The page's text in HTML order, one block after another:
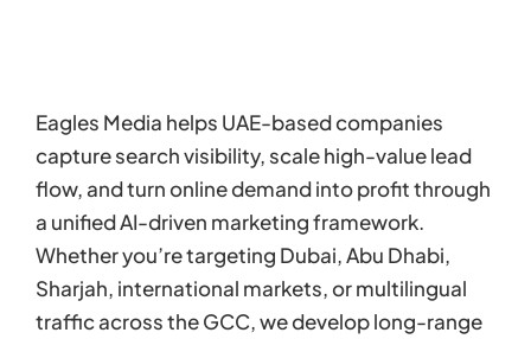
Eagles Media helps UAE-based companies
capture search visibility, scale high-value lead
flow, and turn online demand into profit through
a unified AI-driven marketing framework.
Whether you’re targeting Dubai, Abu Dhabi,
Sharjah, international markets, or multilingual
traffic across the GCC, we develop long-range